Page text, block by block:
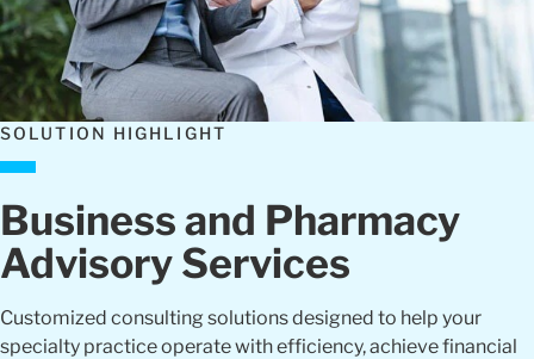
SOLUTION HIGHLIGHT
Business and Pharmacy
Advisory Services
Customized consulting solutions designed to help your
specialty practice operate with efficiency, achieve financial